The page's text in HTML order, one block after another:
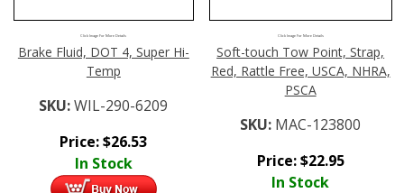
Click Image For More Details
Brake Fluid, DOT 4, Super Hi-
Temp
SKU:WIL-290-6209
Price:$26.53
In Stock
Click Image For More Details
Soft-touch Tow Point, Strap,
Red, Rattle Free, USCA, NHRA,
PSCA
SKU: MAC-123800
Price:$22.95
In Stock